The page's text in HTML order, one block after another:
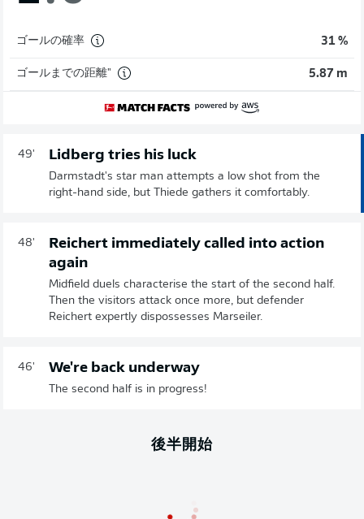
ゴールの確率 31 %
ゴールまでの距離" 5.87 m
49' Lidberg tries his luck
Darmstadt's star man attempts a low shot from the
right-hand side, but Thiede gathers it comfortably.
48'
Reichert immediately called into action
again
Midfield duels characterise the start of the second half.
Then the visitors attack once more, but defender
Reichert expertly dispossesses Marseiler.
46' We're back underway
The second half is in progress!
後半開始